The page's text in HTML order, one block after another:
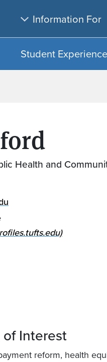
Information For
Student Experience
Health and
of Interest
reform, health